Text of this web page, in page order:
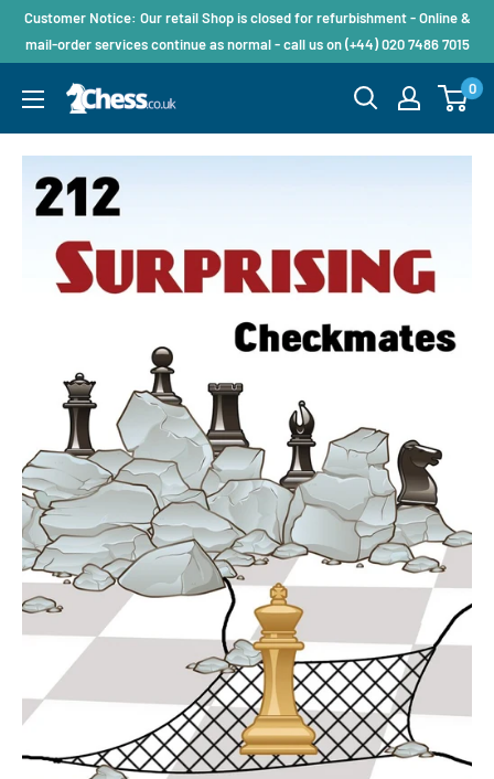
Customer Notice: Our retail Shop is closed for refurbishment - Online &
mail-order services continue as normal - call us on (+44) 020 7486 7015
0